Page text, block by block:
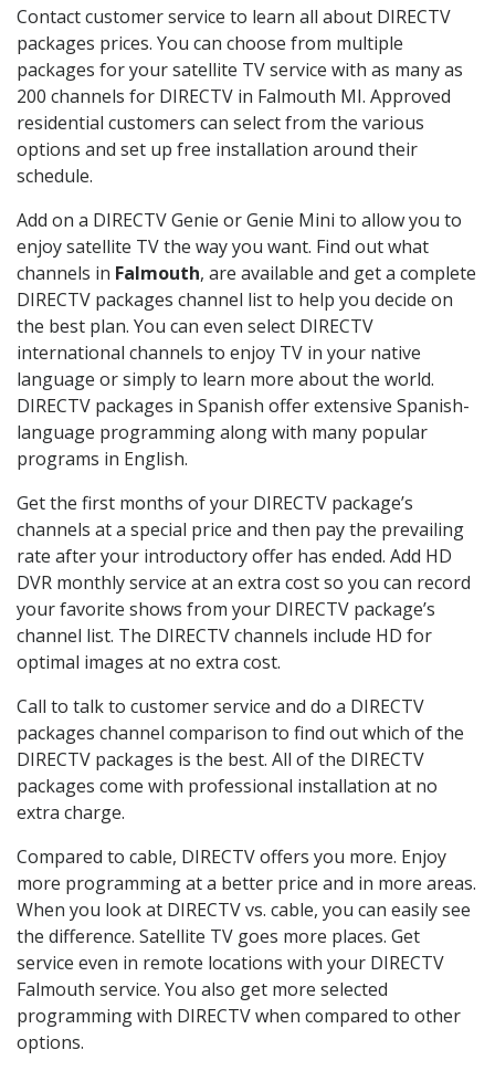
Contact customer service to learn all about DIRECTV
packages prices. You can choose from multiple
packages for your satellite TV service with as many as
200 channels for DIRECTV in Falmouth MI. Approved
residential customers can select from the various
options and set up free installation around their
schedule.
Add on a DIRECTV Genie or Genie Mini to allow you to
enjoy satellite TV the way you want. Find out what
channels in Falmouth, are available and get a complete
DIRECTV packages channel list to help you decide on
the best plan. You can even select DIRECTV
international channels to enjoy TV in your native
language or simply to learn more about the world.
DIRECTV packages in Spanish offer extensive Spanish-
language programming along with many popular
programs in English.
Get the first months of your DIRECTV package’s
channels at a special price and then pay the prevailing
rate after your introductory offer has ended. Add HD
DVR monthly service at an extra cost so you can record
your favorite shows from your DIRECTV package’s
channel list. The DIRECTV channels include HD for
optimal images at no extra cost.
Call to talk to customer service and do a DIRECTV
packages channel comparison to find out which of the
DIRECTV packages is the best. All of the DIRECTV
packages come with professional installation at no
extra charge.
Compared to cable, DIRECTV offers you more. Enjoy
more programming at a better price and in more areas.
When you look at DIRECTV vs. cable, you can easily see
the difference. Satellite TV goes more places. Get
service even in remote locations with your DIRECTV
Falmouth service. You also get more selected
programming with DIRECTV when compared to other
options.